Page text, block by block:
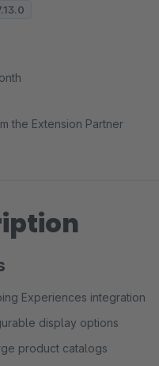
the Extension Partner
Experiences integration
display options
product catalogs